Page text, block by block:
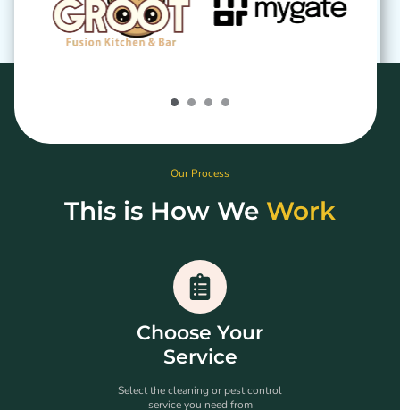
Our Process
This is How We Work
Choose Your
Service
Select the cleaning or pest control
service you need from